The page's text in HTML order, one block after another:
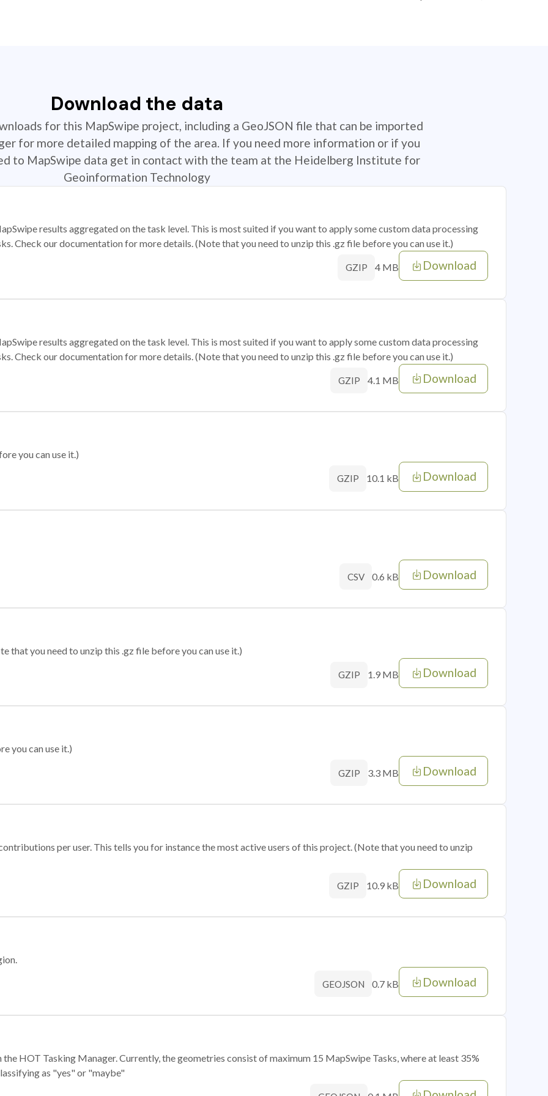
Download the data
for this MapSwipe project, including a GeoJSON file that can be imported
for more detailed mapping of the area. If you need more information or if you
to MapSwipe data get in contact with the team at the Heidelberg Institute for
Geoinformation Technology
results aggregated on the task level. This is most suited if you want to apply some custom data processing
Check our documentation for more details. (Note that you need to unzip this .gz file before you can use it.)
GZIP 4 MB Download
results aggregated on the task level. This is most suited if you want to apply some custom data processing
Check our documentation for more details. (Note that you need to unzip this .gz file before you can use it.)
GZIP 4.1 MB Download
you can use it.)
GZIP 10.1 kB Download
CSV 0.6 kB Download
that you need to unzip this .gz file before you can use it.)
GZIP 1.9 MB Download
you can use it.)
GZIP 3.3 MB Download
per user. This tells you for instance the most active users of this project. (Note that you need to unzip
GZIP 10.9 kB Download
GEOJSON 0.7 kB Download
HOT Tasking Manager. Currently, the geometries consist of maximum 15 MapSwipe Tasks, where at least 35%
as "yes" or "maybe"